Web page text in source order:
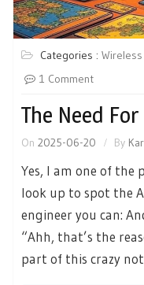
Categories : Wireless
1 Comment
The Need
On 2025-06-20 By
Yes, I am one of the
look up to spot the
engineer you can:
“Ahh, that’s the
part of this crazy